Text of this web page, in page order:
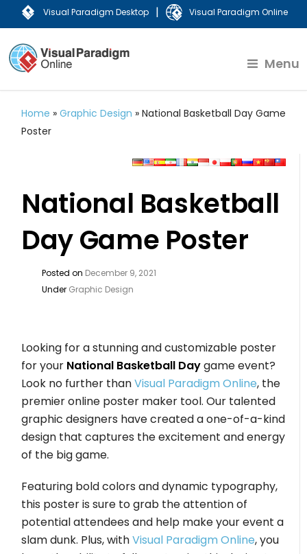
Visual Paradigm Desktop | Visual Paradigm Online
Menu
Home »Graphic Design »National Basketball Day Game
Poster
National Basketball
Day Game Poster
Posted on December 9, 2021
Under Graphic Design
Looking for a stunning and customizable poster
for your National Basketball Daygame event?
Look no further thanVisual Paradigm Online, the
premier online poster maker tool. Our talented
graphic designers have created a one-of-a-kind
design that captures the excitement and energy
of the big game.
Featuring bold colors and dynamic typography,
this poster is sure to grab the attention of
potential attendees and help make your event a
slam dunk. Plus, withVisual Paradigm Online, you